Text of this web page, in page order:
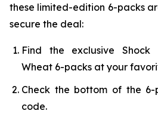
these limited-edition 6-packs
secure the deal:
Find the exclusive Shock
Wheat 6-packs at your
Check the bottom of the
code.